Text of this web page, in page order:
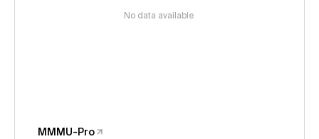
No data available
MMMU-Pro